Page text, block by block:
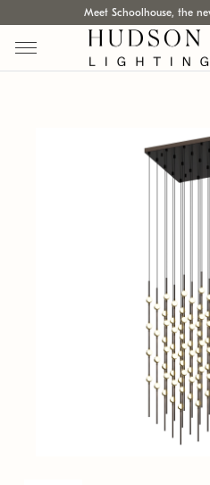
Meet Schoolhouse, the